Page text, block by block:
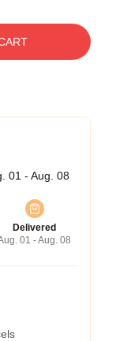
01 - Aug. 08
Delivered
01 - Aug. 08